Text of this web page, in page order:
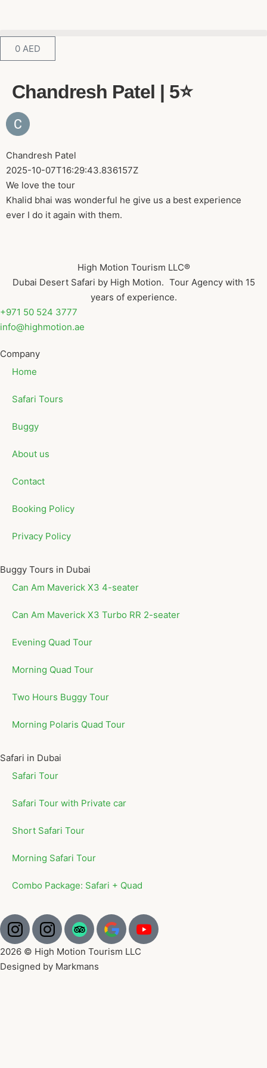
0 AED
Chandresh Patel | 5⭐️
Chandresh Patel
2025-10-07T16:29:43.836157Z
We love the tour
Khalid bhai was wonderful he give us a best experience
ever I do it again with them.
High Motion Tourism LLC®
Dubai Desert Safari by High Motion. Tour Agency with 15
years of experience.
+971 50 524 3777
info@highmotion.ae
Company
Home
Safari Tours
Buggy
About us
Contact
Booking Policy
Privacy Policy
Buggy Tours in Dubai
Can Am Maverick X3 4-seater
Can Am Maverick X3 Turbo RR 2-seater
Evening Quad Tour
Morning Quad Tour
Two Hours Buggy Tour
Morning Polaris Quad Tour
Safari in Dubai
Safari Tour
Safari Tour with Private car
Short Safari Tour
Morning Safari Tour
Combo Package: Safari + Quad
2026 © High Motion Tourism LLC
Designed by Markmans